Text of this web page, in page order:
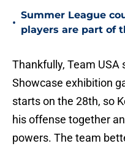
•
Summer League
players are part of
Thankfully, Team USA
Showcase exhibition
starts on the 28th, so
his offense together
powers. The team